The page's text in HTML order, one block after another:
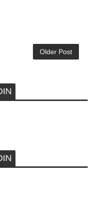
Older Post